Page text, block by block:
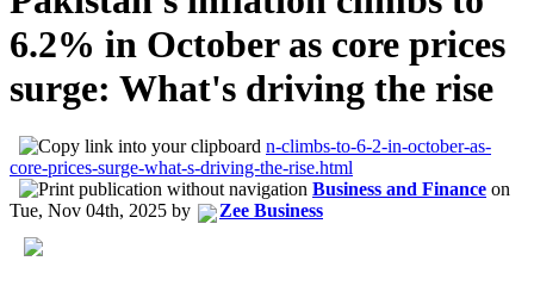
6.2% in October as core prices
surge: What's driving the rise
n-climbs-to-6-2-in-october-as-
core-prices-surge-what-s-driving-the-rise.html
Business and Finance on
Tue, Nov 04th, 2025 by Zee Business